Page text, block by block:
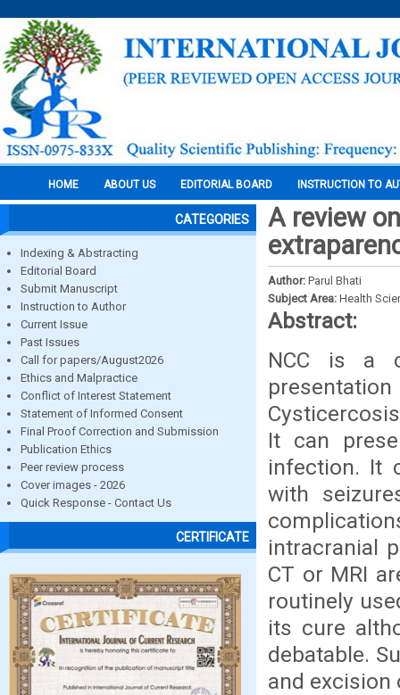
HOME ABOUT US EDITORIAL BOARD INSTRUCTION TO
CATEGORIES
Indexing & Abstracting
Editorial Board
Submit Manuscript
Instruction to Author
Current Issue
Past Issues
Call for papers/August2026
Ethics and Malpractice
Conflict of Interest Statement
Statement of Informed Consent
Final Proof Correction and Submission
Publication Ethics
Peer review process
Cover images - 2026
Quick Response - Contact Us
CERTIFICATE
A review
Author: Parul Bhati
Subject Area: Health
Abstract:
NCC is a
It can
infection. It
with
intracranial
CT or MRI
routinely
its cure
debatable.
and